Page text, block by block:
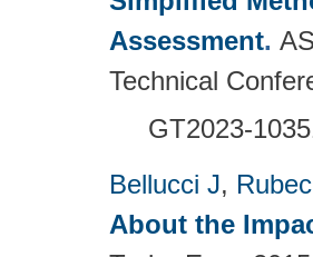
Assessment.
Technical
GT2023-
Bellucci J,
About the